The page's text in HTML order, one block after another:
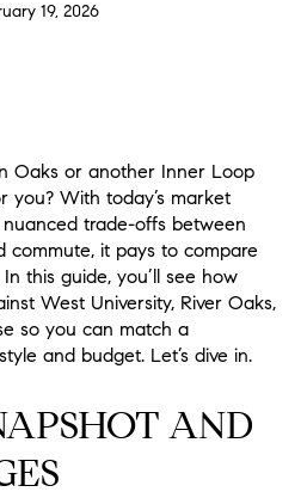
19, 2026
Oaks or another Inner Loop
you? With today’s market
trade-offs between
commute, it pays to compare
this guide, you’ll see how
West University, River Oaks,
so you can match a
and budget. Let’s dive in.
AND